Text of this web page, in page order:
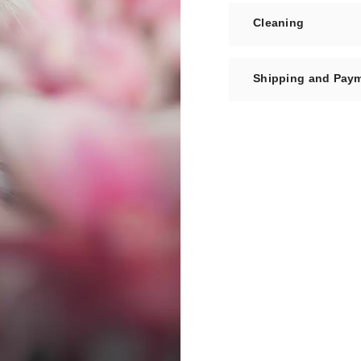
Cleaning
Shipping and